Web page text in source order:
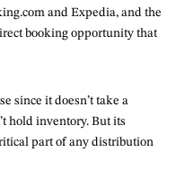
and Expedia, and the
booking opportunity that
since it doesn’t take a
hold inventory. But its
part of any distribution